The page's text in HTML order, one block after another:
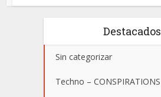
Destacados
Sin categorizar
Techno – CONSPIRATIONS